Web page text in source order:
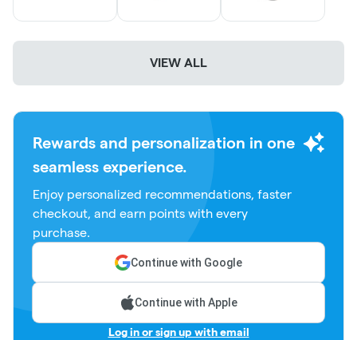
Shop our exclusive Med
Menu!
and promotions!
Everyday Discounts:
Early Bird: Extra 5% Off When You Shop Before 12PM
Birthday Month - 20% off + A Gift (One Time Use)
VIEW ALL
Rewards and personalization in one
seamless experience.
Enjoy personalized recommendations, faster
checkout, and earn points with every
purchase.
Continue with Google
Continue with Apple
Log in or sign up with email